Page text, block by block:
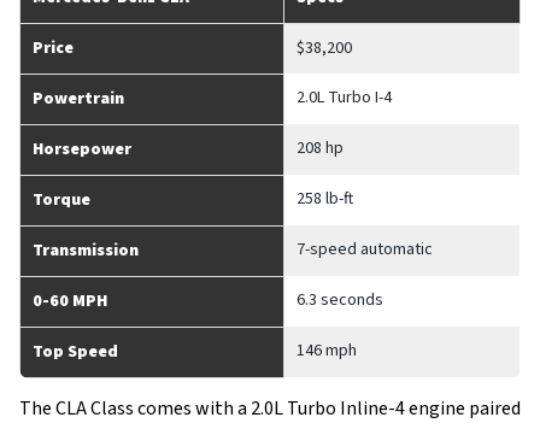
Price $38,200
Powertrain 2.0L Turbo I-4
Horsepower 208 hp
Torque 258 lb-ft
Transmission 7-speed automatic
0-60 MPH 6.3 seconds
Top Speed 146 mph
The CLA Class comes with a 2.0L Turbo Inline-4 engine paired